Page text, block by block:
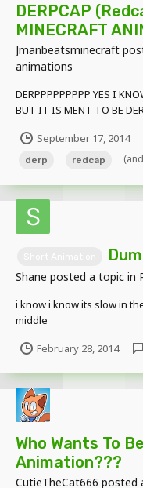
DERPCAP
MINECRAFT
Jmanbeatsminecraft
animations
DERPPPPPPPPP YES I
BUT IT IS MENT TO BE
https://September 17, 2014
derp redcap
Shane posted a topic in
i know i know its slow in
middle
February 28, 2014
Who Wants To
Animation???
CutieTheCat666 posted